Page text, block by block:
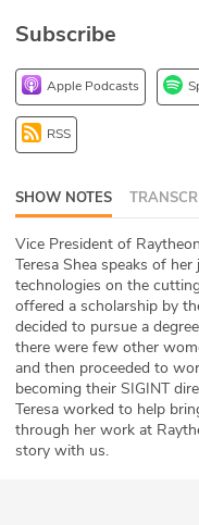
1stPrinciples Course
DEV
API
ABOUT
Our Story
Press
Team
Testimonials
Sponsor
Subscribe
Apple Podcasts
RSS
SHOW NOTES
Vice President of
Teresa Shea speaks of
technologies on the
offered a scholarship by
decided to pursue a
there were few other
and then proceeded to
becoming their SIGINT
Teresa worked to help
through her work at
story with us.